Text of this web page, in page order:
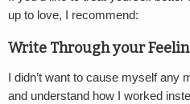
up to love, I recommend:
Write Through your
I didn’t want to cause myself
and understand how I worked